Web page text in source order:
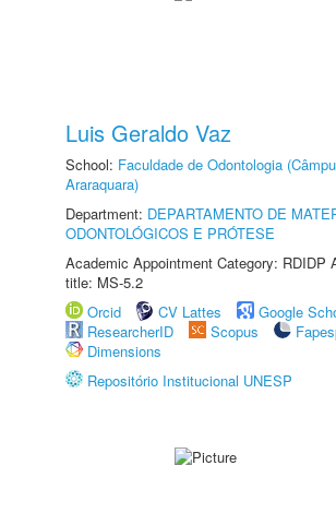
Luis Geraldo Vaz
School: Faculdade de Odontologia
Araraquara)
Department: DEPARTAMENTO DE
ODONTOLÓGICOS E PRÓTESE
Academic Appointment Category: RDIDP
title: MS-5.2
Orcid
CV Lattes
Google
ResearcherID
Scopus
Dimensions
Repositório Institucional UNESP